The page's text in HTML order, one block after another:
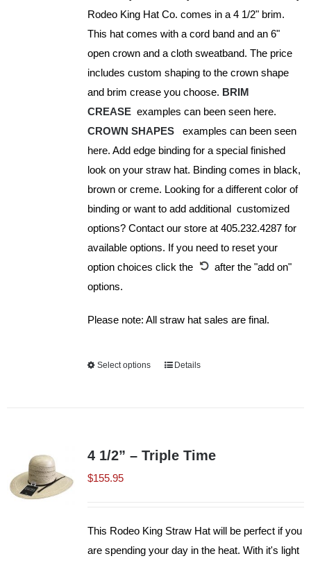
Rodeo King Hat Co. comes in a 4 1/2" brim.
This hat comes with a cord band and an 6"
open crown and a cloth sweatband. The price
includes custom shaping to the crown shape
and brim crease you choose. BRIM
CREASE examples can been seen here.
CROWN SHAPESexamples can been seen
here. Add edge binding for a special finished
look on your straw hat. Binding comes in black,
brown or creme. Looking for a different color of
binding or want to add additional customized
options? Contact our store at 405.232.4287 for
available options. If you need to reset your
option choices click the
after the "add on"
options.
Please note: All straw hat sales are final.
Select options
This
The
Details
4 1/2” – Triple Time
$155.95
This Rodeo King Straw Hat will be perfect if you
are spending your day in the heat. With it's light